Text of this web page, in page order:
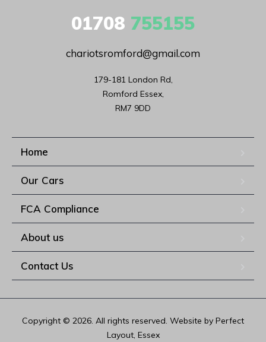
01708 755155
chariotsromford@gmail.com
179-181 London Rd,
Romford Essex,
RM7 9DD
Home
Our Cars
FCA Compliance
About us
Contact Us
Copyright © 2026. All rights reserved. Website by Perfect
Layout, Essex